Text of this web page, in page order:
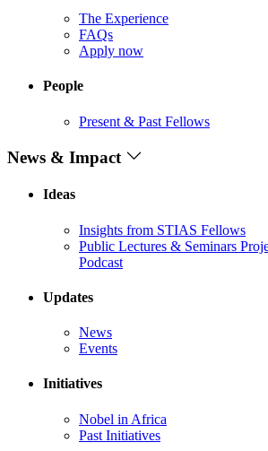
The Experience
FAQs
Apply now
People
Present & Past Fellows
News & Impact
Ideas
Insights from STIAS Fellows
Public Lectures & Seminars
Podcast
Updates
News
Events
Initiatives
Nobel in Africa
Past Initiatives